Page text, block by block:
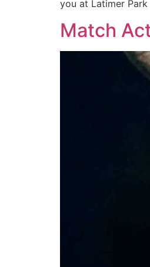
you at Latimer
Match